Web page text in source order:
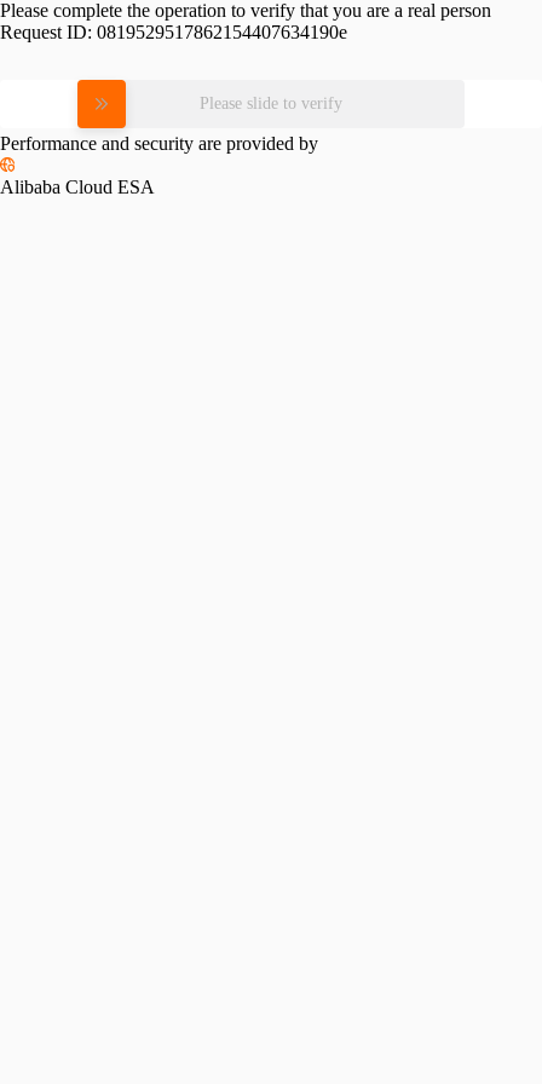
Please complete the operation to verify that you are a real person
Request ID: 0819529517862154407634190e
Please slide to verify
Performance and security are provided by
Alibaba Cloud ESA